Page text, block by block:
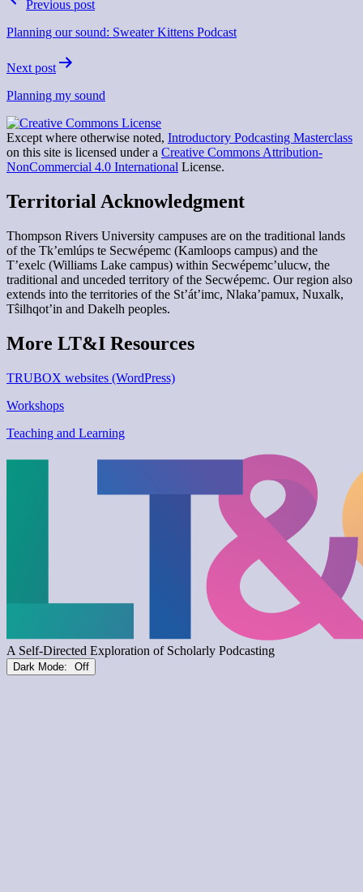
Previous post
Planning our sound: Sweater Kittens Podcast
Next post
Planning my sound
Except where otherwise noted, Introductory Podcasting Masterclass
on this site is licensed under a Creative Commons Attribution-
NonCommercial 4.0 International License.
Territorial Acknowledgment
Thompson Rivers University campuses are on the traditional lands
of the Tk’emlúps te Secwépemc (Kamloops campus) and the
T’exelc (Williams Lake campus) within Secwépemc’ulucw, the
traditional and unceded territory of the Secwépemc. Our region also
extends into the territories of the St’át’imc, Nlaka’pamux, Nuxalk,
Tŝilhqot’in and Dakelh peoples.
More LT&I Resources
TRUBOX websites (WordPress)
Workshops
Teaching and Learning
Dark Mode: